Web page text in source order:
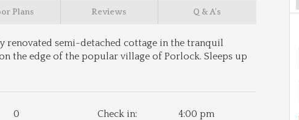
Plans Reviews Q & A's
renovated semi-detached cottage in the tranquil
the edge of the popular village of Porlock. Sleeps up
0
Check in:
4:00 pm